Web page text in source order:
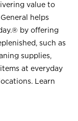
value to
helps
by offering
such as
supplies,
at everyday
Learn